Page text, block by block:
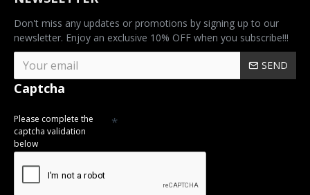
Don't miss any updates or promotions by signing up to our
newsletter. Enjoy an exclusive 10% OFF when you subscribe!!!
SEND
Captcha
Please complete the
captcha validation
below